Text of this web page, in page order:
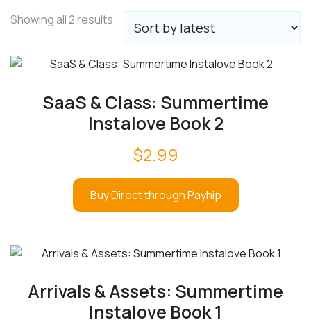
Showing all 2 results
SaaS & Class: Summertime
Instalove Book 2
$2.99
Buy Direct through Payhip
Arrivals & Assets: Summertime
Instalove Book 1